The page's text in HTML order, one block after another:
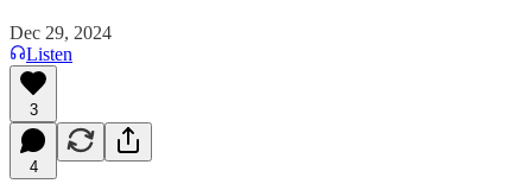
Dec 29, 2024
Listen
3
4